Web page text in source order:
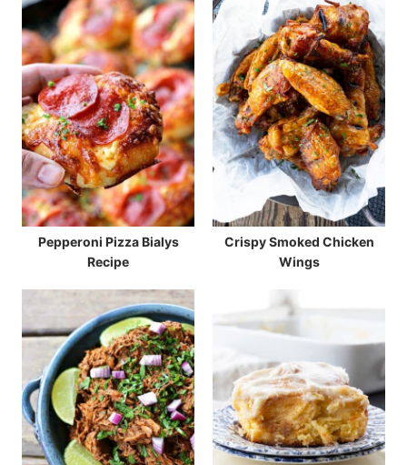
Pepperoni Pizza Bialys
Recipe
Crispy Smoked Chicken
Wings